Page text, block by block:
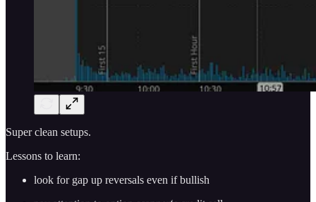
Super clean setups.
Lessons to learn:
look for gap up reversals even if bullish